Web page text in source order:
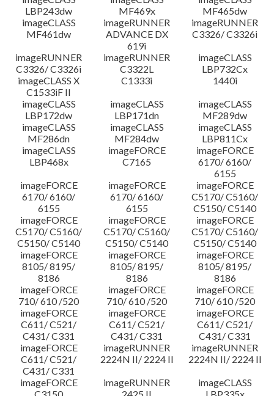
LBP243dw
MF469x
MF465dw
imageCLASS
MF461dw
imageRUNNER
ADVANCE DX
619i
imageRUNNER
C3326/ C3326i
imageRUNNER
C3326/ C3326i
imageRUNNER
C3322L
imageCLASS
LBP732Cx
imageCLASS X
C1533iF II
C1333i
1440i
imageCLASS
LBP172dw
imageCLASS
LBP171dn
imageCLASS
MF289dw
imageCLASS
MF286dn
imageCLASS
MF284dw
imageCLASS
LBP811Cx
imageCLASS
LBP468x
imageFORCE
C7165
imageFORCE
6170/ 6160/
6155
imageFORCE
6170/ 6160/
6155
imageFORCE
6170/ 6160/
6155
imageFORCE
C5170/ C5160/
C5150/ C5140
imageFORCE
C5170/ C5160/
C5150/ C5140
imageFORCE
C5170/ C5160/
C5150/ C5140
imageFORCE
C5170/ C5160/
C5150/ C5140
imageFORCE
8105/ 8195/
8186
imageFORCE
8105/ 8195/
8186
imageFORCE
8105/ 8195/
8186
imageFORCE
710/ 610 /520
imageFORCE
710/ 610 /520
imageFORCE
710/ 610 /520
imageFORCE
C611/ C521/
C431/ C331
imageFORCE
C611/ C521/
C431/ C331
imageFORCE
C611/ C521/
C431/ C331
imageFORCE
C611/ C521/
C431/ C331
imageRUNNER
2224N II/ 2224 II
imageRUNNER
2224N II/ 2224 II
imageFORCE
imageRUNNER
imageCLASS